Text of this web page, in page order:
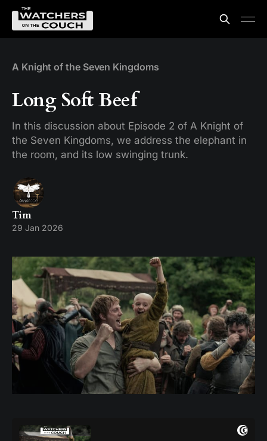
A Knight of the Seven Kingdoms
Long Soft Beef
In this discussion about Episode 2 of A Knight of
the Seven Kingdoms, we address the elephant in
the room, and its low swinging trunk.
Tim
29 Jan 2026